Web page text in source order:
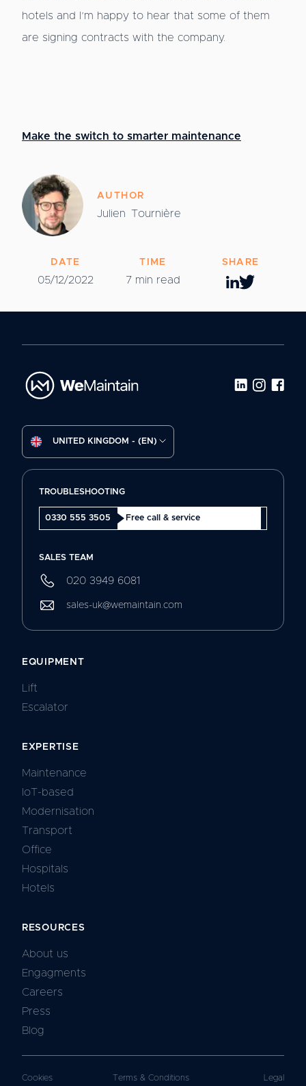
AUTHOR
Julien Tournière
DATE
05/12/2022
TIME
7 min read
SHARE
hotels and I’m happy to hear that some of them
are signing contracts with the company.
Make the switch to smarter maintenance
UNITED KINGDOM - (EN)
TROUBLESHOOTING
0330 555 3505 Free call & service
SALES TEAM
020 3949 6081
sales-uk@wemaintain.com
EQUIPMENT
Lift
Escalator
EXPERTISE
Maintenance
IoT-based
Modernisation
Transport
Office
Hospitals
Hotels
RESOURCES
About us
Engagments
Careers
Press
Blog
Cookies Terms & Conditions Legal